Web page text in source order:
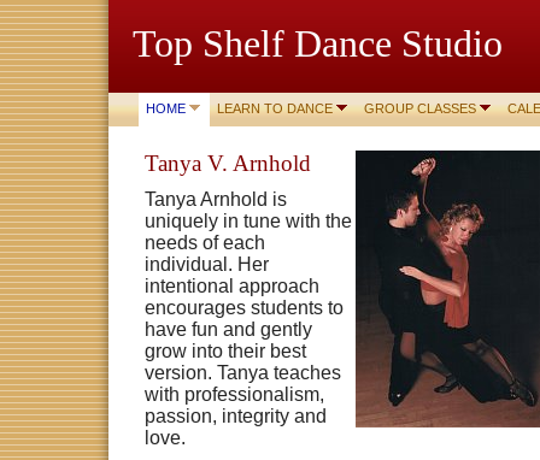
Top Shelf Dance Studio
HOME LEARN TO DANCE GROUP CLASSES
Tanya V. Arnhold
Tanya Arnhold is
uniquely in tune with the
needs of each
individual. Her
intentional approach
encourages students to
have fun and gently
grow into their best
version. Tanya teaches
with professionalism,
passion, integrity and
love.